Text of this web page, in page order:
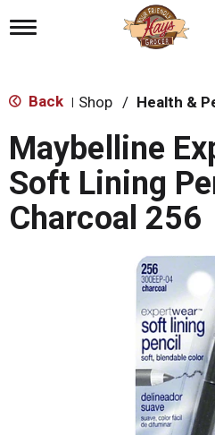
T
e
a
v
i
g
a
t
Back Shop /
Maybelline
Soft Lining
Charcoal 256